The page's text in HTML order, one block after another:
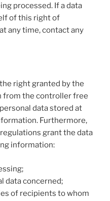
processed. If a data
of this right of
any time, contact any
right granted by the
from the controller free
data stored at
Furthermore,
grant the data
information:
data concerned;
of recipients to whom